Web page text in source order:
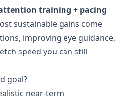
training + pacing
sustainable gains come
improving eye guidance,
speed you can still
goal?
near-term